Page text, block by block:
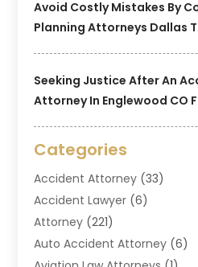
Avoid Costly Mistakes By
Planning Attorneys Dallas
Seeking Justice After An
Attorney In Englewood CO
Categories
Accident Attorney (33)
Accident Lawyer (6)
Attorney (221)
Auto Accident Attorney (6)